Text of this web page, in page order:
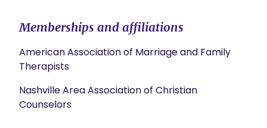
Memberships and affiliations
American Association of Marriage and Family
Therapists
Nashville Area Association of Christian
Counselors